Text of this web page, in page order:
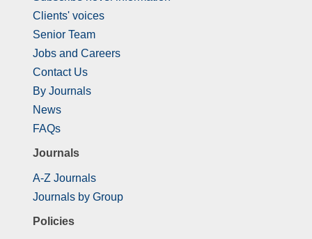
Clients' voices
Senior Team
Jobs and Careers
Contact Us
By Journals
News
FAQs
Journals
A-Z Journals
Journals by Group
Policies